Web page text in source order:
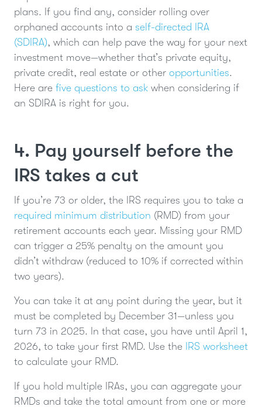
plans. If you find any, consider rolling over
orphaned accounts into a self-directed IRA
(SDIRA), which can help pave the way for your next
investment move—whether that’s private equity,
private credit, real estate or other opportunities.
Here are five questions to ask when considering if
an SDIRA is right for you.
4. Pay yourself before the
IRS takes a cut
If you’re 73 or older, the IRS requires you to take a
required minimum distribution (RMD) from your
retirement accounts each year. Missing your RMD
can trigger a 25% penalty on the amount you
didn’t withdraw (reduced to 10% if corrected within
two years).
You can take it at any point during the year, but it
must be completed by December 31—unless you
turn 73 in 2025. In that case, you have until April 1,
2026, to take your first RMD. Use the IRS worksheet
to calculate your RMD.
If you hold multiple IRAs, you can aggregate your
RMDs and take the total amount from one or more